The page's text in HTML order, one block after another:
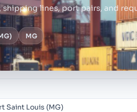
lines, port pairs, and
MG
Saint Louis (MG)